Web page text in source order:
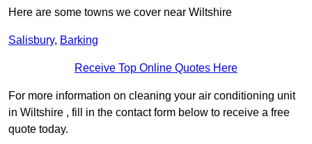
Here are some towns we cover near Wiltshire
Salisbury, Barking
Receive Top Online Quotes Here
For more information on cleaning your air conditioning unit
in Wiltshire , fill in the contact form below to receive a free
quote today.